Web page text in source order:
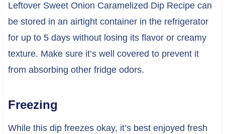
Leftover Sweet Onion Caramelized Dip Recipe can
be stored in an airtight container in the refrigerator
for up to 5 days without losing its flavor or creamy
texture. Make sure it’s well covered to prevent it
from absorbing other fridge odors.
Freezing
While this dip freezes okay, it’s best enjoyed fresh